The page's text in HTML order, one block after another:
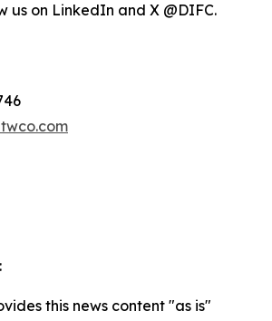
us on LinkedIn and X @DIFC.
this news content "as is"